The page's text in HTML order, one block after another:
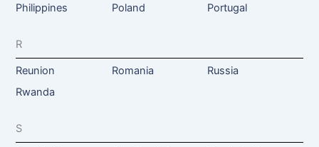
Philippines
Poland Portugal
R
Reunion Romania
Russia
Rwanda
S